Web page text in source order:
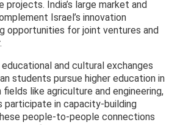
India’s large market and
Israel’s innovation
opportunities for joint ventures and
and cultural exchanges
students pursue higher education in
fields like agriculture and engineering,
participate in capacity-building
people-to-people connections